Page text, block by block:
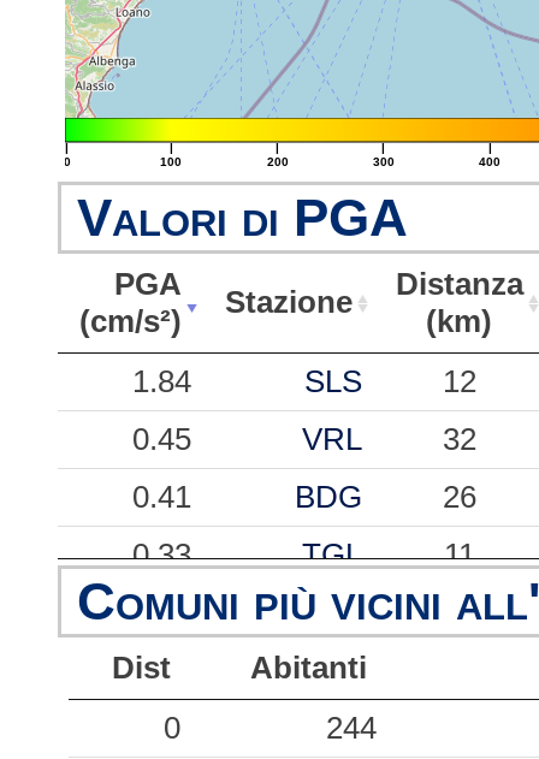
|
0
|
100
|
200
|
300
|
400
Valori di PGA
PGA
(cm/s²)
Stazione
Distanza
(km)
PGA
(cm/s²)
Stazione
Distanza
(km)
1.84 SLS
12
0.45
VRL
32
0.41
BDG
26
0.33
TGL
11
0.24
SEL
33
0.22
BVT
0.19
CAR
Comuni più vicini
Dist
Abitanti
0
244